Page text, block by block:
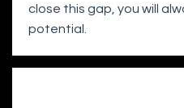
close this gap, you will
potential.